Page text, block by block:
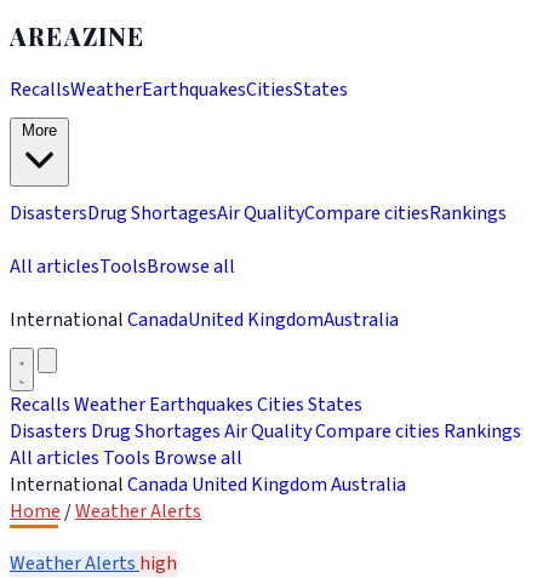
AREAZINE
RecallsWeatherEarthquakesCitiesStates
DisastersDrug ShortagesAir QualityCompare citiesRankings
All articlesToolsBrowse all
InternationalCanadaUnited KingdomAustralia
RecallsWeatherEarthquakesCitiesStates
Disasters Drug ShortagesAir QualityCompare cities Rankings
All articles Tools Browse all
InternationalCanada United KingdomAustralia
Home /Weather Alerts
Weather Alerts high